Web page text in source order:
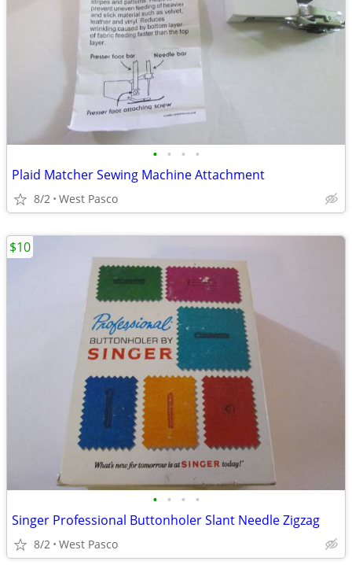
• • • •
Plaid Matcher Sewing Machine Attachment
8/2 West Pasco
• • • •
Singer Professional Buttonholer Slant Needle Zigzag
8/2 West Pasco
$10